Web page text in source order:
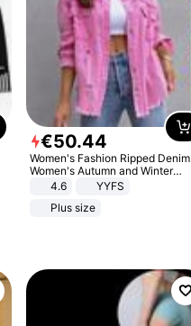
€50.44
Women's Fashion Ripped Denim
Women's Autumn and Winter
Long-sleeved Casual Lapel Top
4.6
YYFS
Plus size